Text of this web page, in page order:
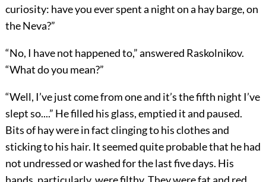
curiosity: have you ever spent a night on a hay barge, on
the Neva?”
“No, I have not happened to,” answered Raskolnikov.
“What do you mean?”
“Well, I’ve just come from one and it’s the fifth night I’ve
slept so....” He filled his glass, emptied it and paused.
Bits of hay were in fact clinging to his clothes and
sticking to his hair. It seemed quite probable that he had
not undressed or washed for the last five days. His